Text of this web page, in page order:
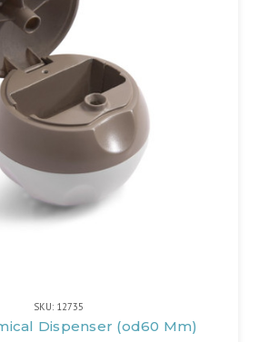
SKU: 12735
Dispenser (od60 Mm)